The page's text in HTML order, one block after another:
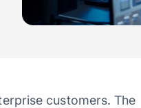
customers. The